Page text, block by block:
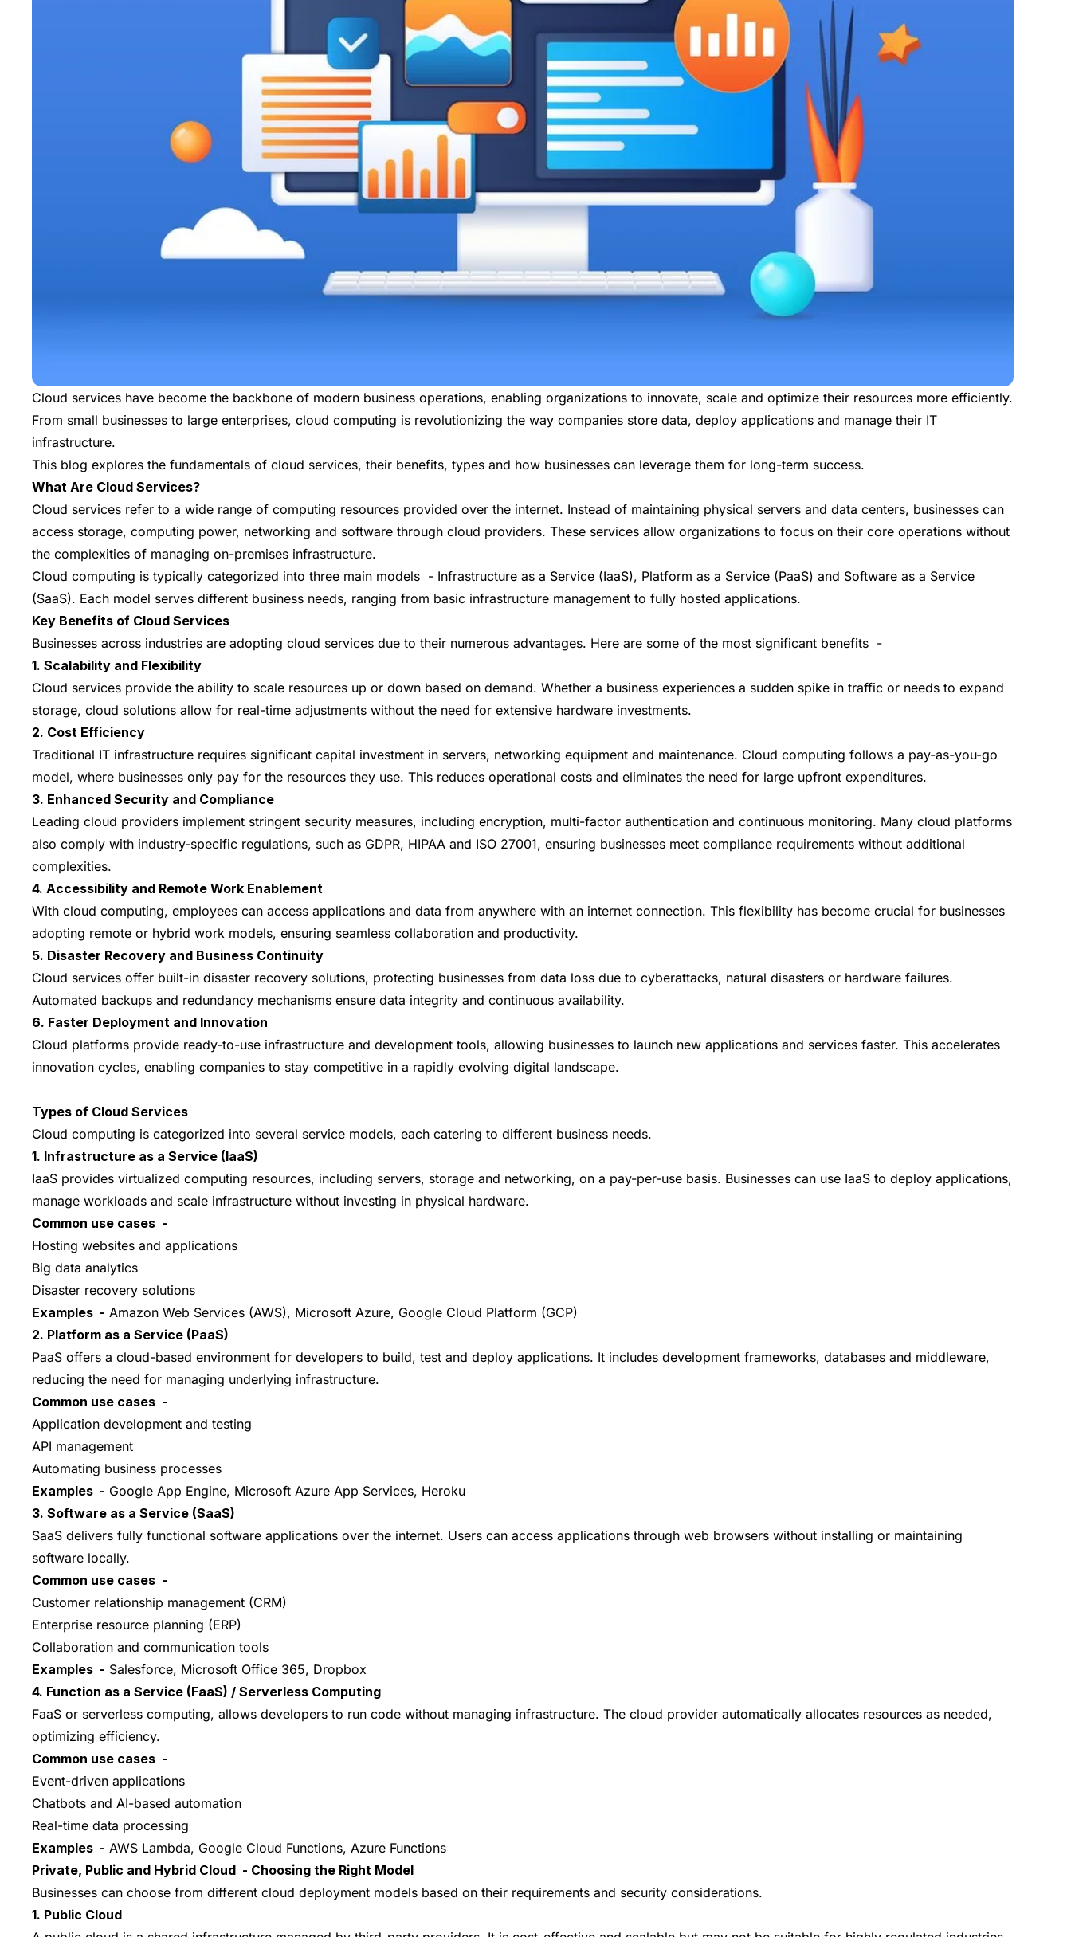
Cloud services have become the backbone of modern business operations, enabling organizations to innovate, scale and optimize their resources more efficiently.
From small businesses to large enterprises, cloud computing is revolutionizing the way companies store data, deploy applications and manage their IT
infrastructure.
This blog explores the fundamentals of cloud services, their benefits, types and how businesses can leverage them for long-term success.
What Are Cloud Services?
Cloud services refer to a wide range of computing resources provided over the internet. Instead of maintaining physical servers and data centers, businesses can
access storage, computing power, networking and software through cloud providers. These services allow organizations to focus on their core operations without
the complexities of managing on-premises infrastructure.
Cloud computing is typically categorized into three main models - Infrastructure as a Service (IaaS), Platform as a Service (PaaS) and Software as a Service
(SaaS). Each model serves different business needs, ranging from basic infrastructure management to fully hosted applications.
Key Benefits of Cloud Services
Businesses across industries are adopting cloud services due to their numerous advantages. Here are some of the most significant benefits -
1. Scalability and Flexibility
Cloud services provide the ability to scale resources up or down based on demand. Whether a business experiences a sudden spike in traffic or needs to expand
storage, cloud solutions allow for real-time adjustments without the need for extensive hardware investments.
2. Cost Efficiency
Traditional IT infrastructure requires significant capital investment in servers, networking equipment and maintenance. Cloud computing follows a pay-as-you-go
model, where businesses only pay for the resources they use. This reduces operational costs and eliminates the need for large upfront expenditures.
3. Enhanced Security and Compliance
Leading cloud providers implement stringent security measures, including encryption, multi-factor authentication and continuous monitoring. Many cloud platforms
also comply with industry-specific regulations, such as GDPR, HIPAA and ISO 27001, ensuring businesses meet compliance requirements without additional
complexities.
4. Accessibility and Remote Work Enablement
With cloud computing, employees can access applications and data from anywhere with an internet connection. This flexibility has become crucial for businesses
adopting remote or hybrid work models, ensuring seamless collaboration and productivity.
5. Disaster Recovery and Business Continuity
Cloud services offer built-in disaster recovery solutions, protecting businesses from data loss due to cyberattacks, natural disasters or hardware failures.
Automated backups and redundancy mechanisms ensure data integrity and continuous availability.
6. Faster Deployment and Innovation
Cloud platforms provide ready-to-use infrastructure and development tools, allowing businesses to launch new applications and services faster. This accelerates
innovation cycles, enabling companies to stay competitive in a rapidly evolving digital landscape.
Types of Cloud Services
Cloud computing is categorized into several service models, each catering to different business needs.
1. Infrastructure as a Service (IaaS)
IaaS provides virtualized computing resources, including servers, storage and networking, on a pay-per-use basis. Businesses can use IaaS to deploy applications,
manage workloads and scale infrastructure without investing in physical hardware.
Common use cases -
Hosting websites and applications
Big data analytics
Disaster recovery solutions
Examples - Amazon Web Services (AWS), Microsoft Azure, Google Cloud Platform (GCP)
2. Platform as a Service (PaaS)
PaaS offers a cloud-based environment for developers to build, test and deploy applications. It includes development frameworks, databases and middleware,
reducing the need for managing underlying infrastructure.
Common use cases -
Application development and testing
API management
Automating business processes
Examples - Google App Engine, Microsoft Azure App Services, Heroku
3. Software as a Service (SaaS)
SaaS delivers fully functional software applications over the internet. Users can access applications through web browsers without installing or maintaining
software locally.
Common use cases -
Customer relationship management (CRM)
Enterprise resource planning (ERP)
Collaboration and communication tools
Examples - Salesforce, Microsoft Office 365, Dropbox
4. Function as a Service (FaaS) / Serverless Computing
FaaS or serverless computing, allows developers to run code without managing infrastructure. The cloud provider automatically allocates resources as needed,
optimizing efficiency.
Common use cases -
Event-driven applications
Chatbots and AI-based automation
Real-time data processing
Examples - AWS Lambda, Google Cloud Functions, Azure Functions
Private, Public and Hybrid Cloud - Choosing the Right Model
Businesses can choose from different cloud deployment models based on their requirements and security considerations.
1. Public Cloud